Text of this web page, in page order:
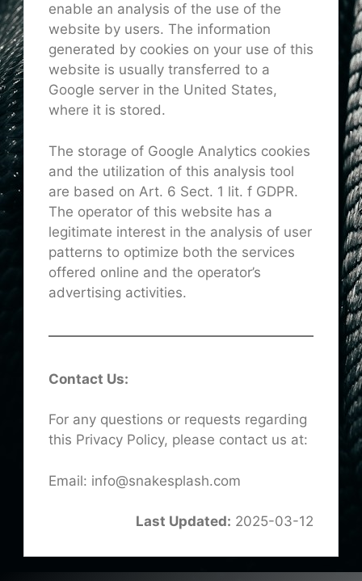
enable an analysis of the use of the
website by users. The information
generated by cookies on your use of this
website is usually transferred to a
Google server in the United States,
where it is stored.
The storage of Google Analytics cookies
and the utilization of this analysis tool
are based on Art. 6 Sect. 1 lit. f GDPR.
The operator of this website has a
legitimate interest in the analysis of user
patterns to optimize both the services
offered online and the operator’s
advertising activities.
Contact Us:
For any questions or requests regarding
this Privacy Policy, please contact us at:
Email: info@snakesplash.com
Last Updated: 2025-03-12